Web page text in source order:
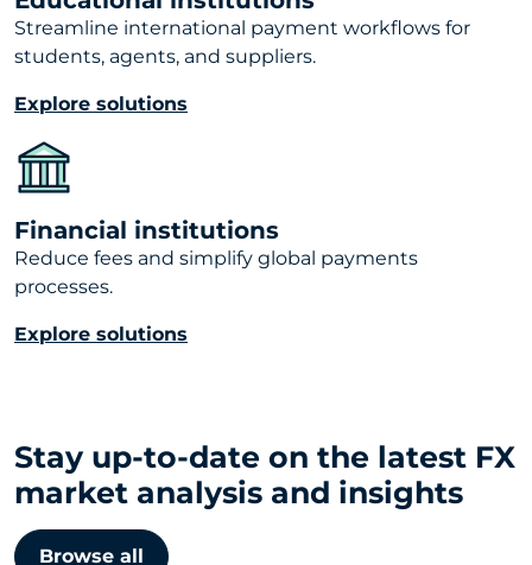
Streamline international payment workflows for
students, agents, and suppliers.
Explore solutions
Financial institutions
Reduce fees and simplify global payments
processes.
Explore solutions
Stay up-to-date on the latest FX
market analysis and insights
Browse all